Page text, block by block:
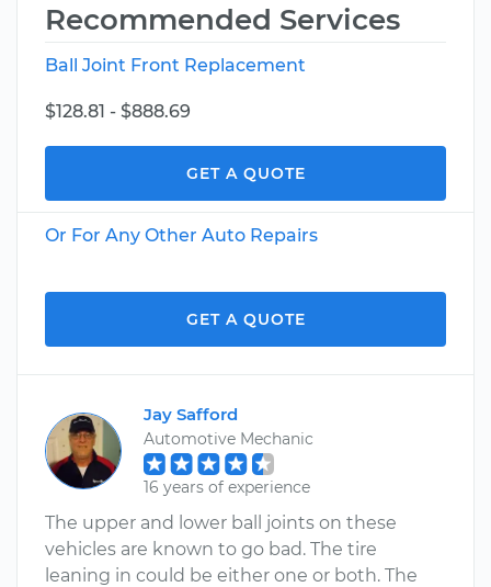
Recommended Services
Ball Joint Front Replacement
$128.81 - $888.69
GET A QUOTE
Or For Any Other Auto Repairs
GET A QUOTE
Jay Safford
Automotive Mechanic
16 years of experience
The upper and lower ball joints on these
vehicles are known to go bad. The tire
leaning in could be either one or both. The